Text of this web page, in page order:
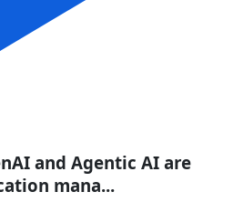
and Agentic AI are
mana...